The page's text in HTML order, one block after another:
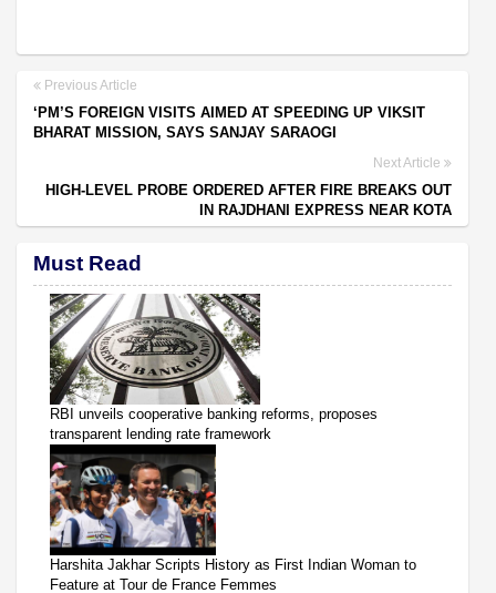
Previous Article
‘PM’S FOREIGN VISITS AIMED AT SPEEDING UP VIKSIT
BHARAT MISSION, SAYS SANJAY SARAOGI
Next Article
HIGH-LEVEL PROBE ORDERED AFTER FIRE BREAKS OUT
IN RAJDHANI EXPRESS NEAR KOTA
Must Read
RBI unveils cooperative banking reforms, proposes
transparent lending rate framework
Harshita Jakhar Scripts History as First Indian Woman to
Feature at Tour de France Femmes